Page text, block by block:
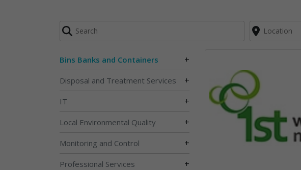
Bins Banks and Containers +
Disposal and Treatment Services +
IT +
Local Environmental Quality +
Monitoring and Control +
Professional Services +